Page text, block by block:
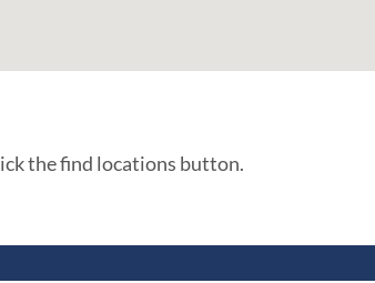
the find locations button.